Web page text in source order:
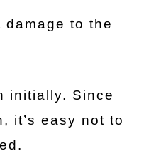
to the
initially. Since
it’s easy not to